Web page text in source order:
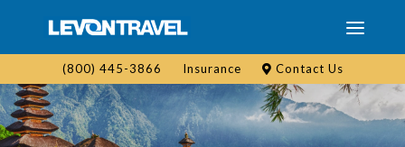
(800) 445-3866 Insurance Contact Us